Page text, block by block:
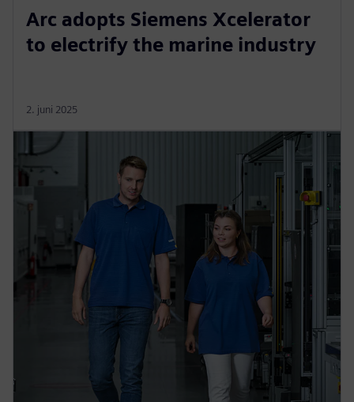
Arc adopts Siemens Xcelerator
to electrify the marine industry
2. juni 2025